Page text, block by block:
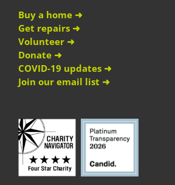
Buy a home ➜
Get repairs ➜
Volunteer ➜
Donate ➜
COVID-19 updates ➜
Join our email list ➜